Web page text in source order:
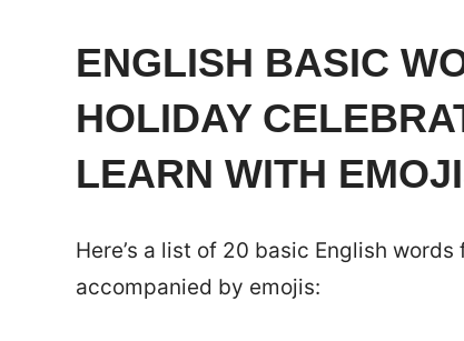
ENGLISH BASIC
HOLIDAY
LEARN WITH
Here’s a list of 20 basic English
accompanied by emojis: